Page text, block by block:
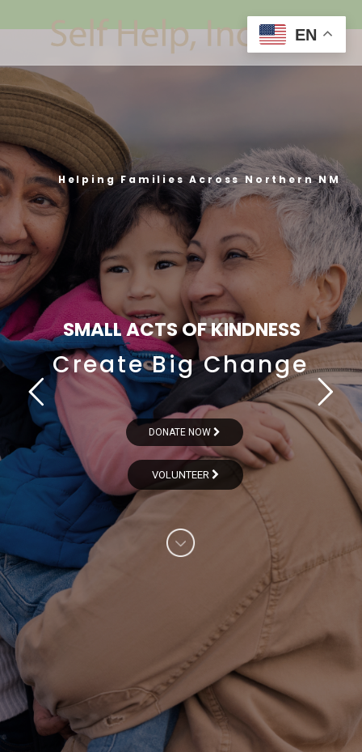
Helping Families Across Northern NM
SMALL ACTS OF KINDNESS
Create Big Change
VOLUNTEER
DONATE NOW
EN